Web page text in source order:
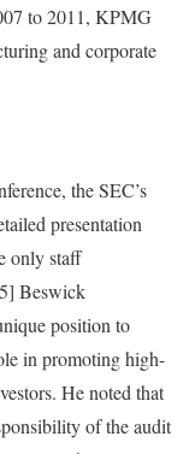
to 2011, KPMG
and corporate
the SEC’s
presentation
only staff
Beswick
position to
in promoting high-
He noted that
of the audit